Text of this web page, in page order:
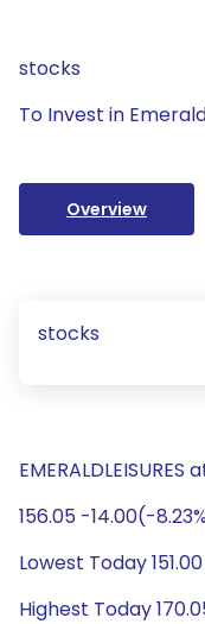
stocks
To Invest in
Overview
stocks
156.05 -14.00(-
Lowest Today 151.00
Highest Today